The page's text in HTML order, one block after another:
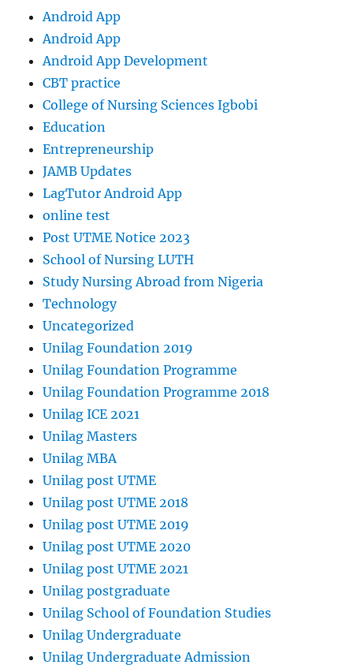
Android App
Android App
Android App Development
CBT practice
College of Nursing Sciences Igbobi
Education
Entrepreneurship
JAMB Updates
LagTutor Android App
online test
Post UTME Notice 2023
School of Nursing LUTH
Study Nursing Abroad from Nigeria
Technology
Uncategorized
Unilag Foundation 2019
Unilag Foundation Programme
Unilag Foundation Programme 2018
Unilag ICE 2021
Unilag Masters
Unilag MBA
Unilag post UTME
Unilag post UTME 2018
Unilag post UTME 2019
Unilag post UTME 2020
Unilag post UTME 2021
Unilag postgraduate
Unilag School of Foundation Studies
Unilag Undergraduate
Unilag Undergraduate Admission